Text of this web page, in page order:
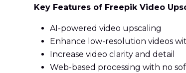
Key Features of Freepik Video
AI-powered video upscaling
Enhance low-resolution videos
Increase video clarity and detail
Web-based processing with no